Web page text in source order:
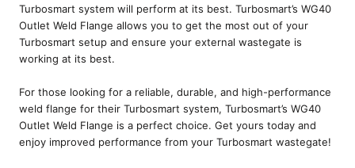
Turbosmart system will perform at its best. Turbosmart’s WG40
Outlet Weld Flange allows you to get the most out of your
Turbosmart setup and ensure your external wastegate is
working at its best.
For those looking for a reliable, durable, and high-performance
weld flange for their Turbosmart system, Turbosmart’s WG40
Outlet Weld Flange is a perfect choice. Get yours today and
enjoy improved performance from your Turbosmart wastegate!